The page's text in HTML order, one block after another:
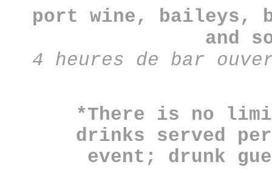
port wine, baileys,
and
4 heures de bar
*There is no
drinks served
event; drunk